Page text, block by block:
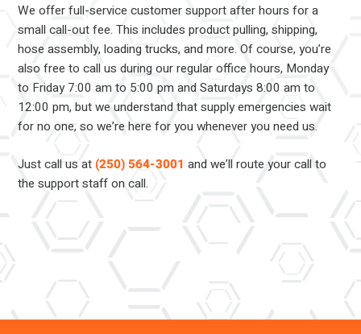
We offer full-service customer support after hours for a
small call-out fee. This includes product pulling, shipping,
hose assembly, loading trucks, and more. Of course, you’re
also free to call us during our regular office hours, Monday
to Friday 7:00 am to 5:00 pm and Saturdays 8:00 am to
12:00 pm, but we understand that supply emergencies wait
for no one, so we’re here for you whenever you need us.
Just call us at (250) 564-3001 and we’ll route your call to
the support staff on call.